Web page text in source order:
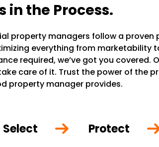
in the Process.
property managers follow a
everything from marketability
required, we’ve got you covered.
care of it. Trust the power of the
property manager provides.
Select Protect